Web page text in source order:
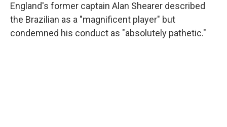
England's former captain Alan Shearer described
the Brazilian as a "magnificent player" but
condemned his conduct as "absolutely pathetic."